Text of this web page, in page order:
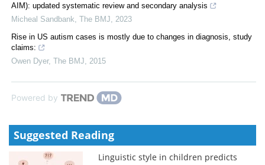
AIM): updated systematic review and secondary analysis
Micheal Sandbank The BMJ
2023
Rise in US autism cases is mostly due to changes in diagnosis, study
claims:
Owen Dyer, The BMJ 2015
Powered by
Suggested Reading
Linguistic style in children predicts